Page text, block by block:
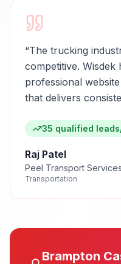
“The trucking
competitive. Wisdek
professional
that delivers
35 qualified
Raj Patel
Peel Transport Services
Transportation
Brampton